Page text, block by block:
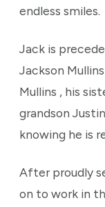
endless smiles.
Jack is
Jackson
Mullins , his
grandson
knowing he is
After proudly
on to work in